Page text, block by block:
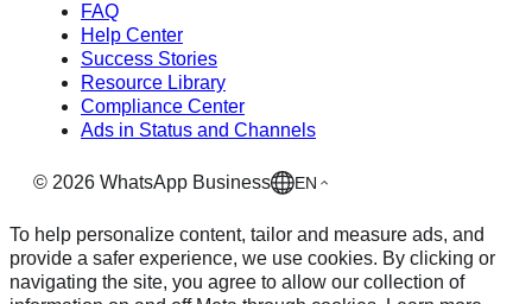
FAQ
Help Center
Success Stories
Resource Library
Compliance Center
Ads in Status and Channels
© 2026 WhatsApp Business EN
To help personalize content, tailor and measure ads, and
provide a safer experience, we use cookies. By clicking or
navigating the site, you agree to allow our collection of